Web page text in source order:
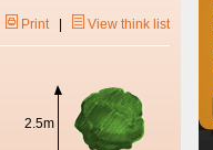
Print| View think list
2.5m